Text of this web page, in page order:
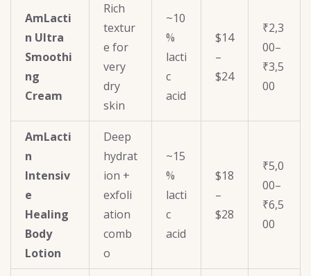
AmLacti
n Ultra
Smoothi
ng
Cream
Rich
textur
e for
very
dry
skin
~10
%
lacti
c
acid
$14
–
$24
₹2,3
00–
₹3,5
00
AmLacti
n
Intensiv
e
Healing
Body
Lotion
Deep
hydrat
ion +
exfoli
ation
comb
o
~15
%
lacti
c
acid
$18
–
$28
₹5,0
00–
₹6,5
00